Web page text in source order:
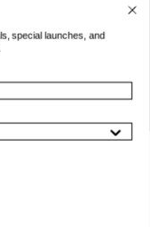
special launches, and